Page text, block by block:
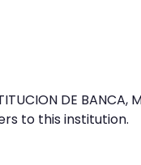
DE BANCA,
to this institution.